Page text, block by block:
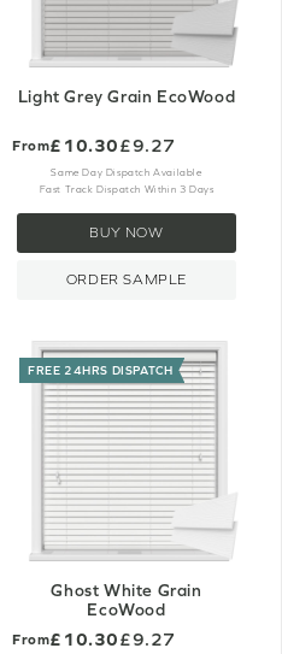
Light Grey Grain EcoWood
From£10.30£9.27
Same Day Dispatch Available
Fast Track Dispatch Within 3 Days
BUY NOW
ORDER SAMPLE
FREE 24HRS DISPATCH
Ghost White Grain
EcoWood
From£10.30£9.27